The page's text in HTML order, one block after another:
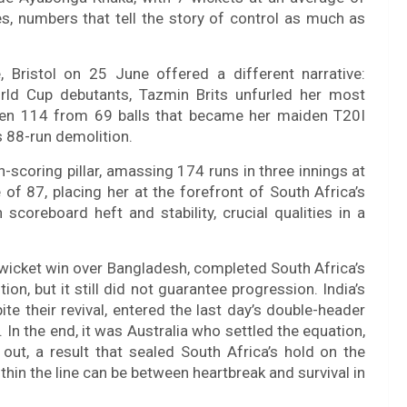
numbers that tell the story of control as much as
Bristol on 25 June offered a different narrative:
Cup debutants, Tazmin Brits unfurled her most
114 from 69 balls that became her maiden T20I
88-run demolition.
scoring pillar, amassing 174 runs in three innings at
87, placing her at the forefront of South Africa’s
heft and stability, crucial qualities in a
win over Bangladesh, completed South Africa’s
but it still did not guarantee progression. India’s
their revival, entered the last day’s double-header
the end, it was Australia who settled the equation,
a result that sealed South Africa’s hold on the
the line can be between heartbreak and survival in